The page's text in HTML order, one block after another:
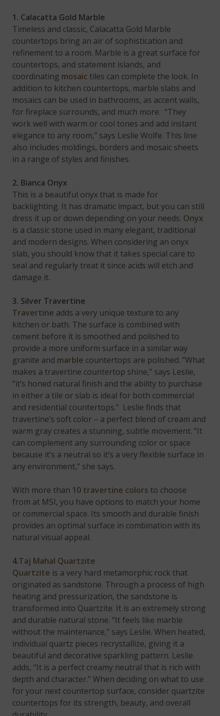
1. Calacatta Gold Marble
Timeless and classic, Calacatta Gold Marble
countertops bring an air of sophistication and
refinement to a room. Marble is a great surface for
countertops, and statement islands, and
coordinating mosaic tiles can complete the look. In
addition to kitchen countertops, marble slabs and
mosaics can be used in bathrooms, as accent walls,
for fireplace surrounds, and much more. “They
work well with warm or cool tones and add instant
elegance to any room,” says Leslie Wolfe. This line
also includes moldings, borders and mosaic sheets
in a range of styles and finishes.
2. Bianca Onyx
This is a beautiful onyx that is made for
backlighting. It has dramatic impact, but you can still
dress it up or down depending on your needs. Onyx
is a classic stone used in many elegant, traditional
and modern designs. When considering an onyx
slab, you should know that it takes special care to
seal and regularly treat it since acids will etch and
damage it.
3. Silver Travertine
Travertine adds a very unique texture to any
kitchen or bath. The surface is combined with
cement before it is smoothed and polished to
provide a more uniform surface in a similar way
granite and marble countertops are polished. “What
makes a travertine countertop shine,” says Leslie,
“it’s honed natural finish and the ability to purchase
in either a tile or slab is ideal for both commercial
and residential countertops.” Leslie finds that
travertine’s soft color – a perfect blend of cream and
warm gray creates a stunning, subtle movement. “It
can complement any surrounding color or space
because it’s a neutral so it’s a very flexible surface in
any environment,” she says.
With more than 10 travertine colors to choose
from at MSI, you have options to match your home
or commercial space. Its smooth and durable finish
provides an optimal surface in combination with its
natural visual appeal.
4.Taj Mahal Quartzite
Quartzite is a very hard metamorphic rock that
originated as sandstone. Through a process of high
heating and pressurization, the sandstone is
transformed into Quartzite. It is an extremely strong
and durable natural stone. “It feels like marble
without the maintenance,” says Leslie. When heated,
individual quartz pieces recrystallize, giving it a
beautiful and decorative sparkling pattern. Leslie
adds, “It is a perfect creamy neutral that is rich with
depth and character.” When deciding on what to use
for your next countertop surface, consider quartzite
countertops for its strength, beauty, and overall